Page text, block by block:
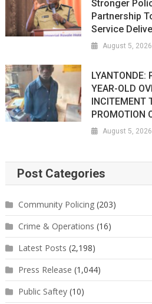
Stronger
Partnership
Service
August 5, 2026
LYANTONDE:
YEAR-OLD
INCITEMENT
PROMOTION
August 5, 2026
Post Categories
Community Policing(203)
Crime & Operations (16)
Latest Posts (2,198)
Press Release (1,044)
Public Saftey(10)